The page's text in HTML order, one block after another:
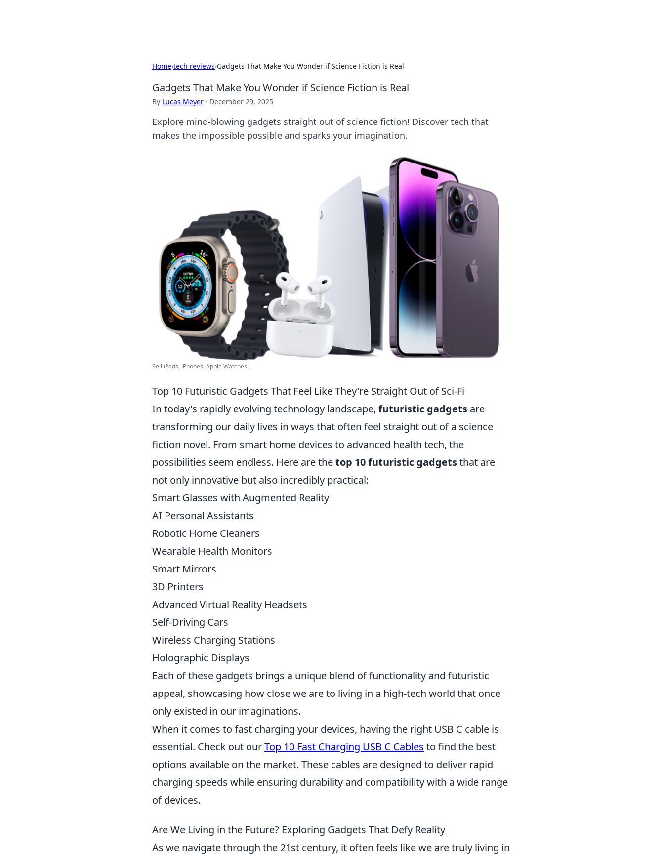
Home›tech reviews›Gadgets That Make You Wonder if Science Fiction is Real
Gadgets That Make You Wonder if Science Fiction is Real
By Lucas Meyer · December 29, 2025
Explore mind-blowing gadgets straight out of science fiction! Discover tech that
makes the impossible possible and sparks your imagination.
Sell iPads, iPhones, Apple Watches ...
Top 10 Futuristic Gadgets That Feel Like They're Straight Out of Sci-Fi
In today's rapidly evolving technology landscape, futuristic gadgets are
transforming our daily lives in ways that often feel straight out of a science
fiction novel. From smart home devices to advanced health tech, the
possibilities seem endless. Here are thetop 10 futuristic gadgetsthat are
not only innovative but also incredibly practical:
Smart Glasses with Augmented Reality
AI Personal Assistants
Robotic Home Cleaners
Wearable Health Monitors
Smart Mirrors
3D Printers
Advanced Virtual Reality Headsets
Self-Driving Cars
Wireless Charging Stations
Holographic Displays
Each of these gadgets brings a unique blend of functionality and futuristic
appeal, showcasing how close we are to living in a high-tech world that once
only existed in our imaginations.
When it comes to fast charging your devices, having the right USB C cable is
essential. Check out ourTop 10 Fast Charging USB C Cables to find the best
options available on the market. These cables are designed to deliver rapid
charging speeds while ensuring durability and compatibility with a wide range
of devices.
Are We Living in the Future? Exploring Gadgets That Defy Reality
As we navigate through the 21st century, it often feels like we are truly living in